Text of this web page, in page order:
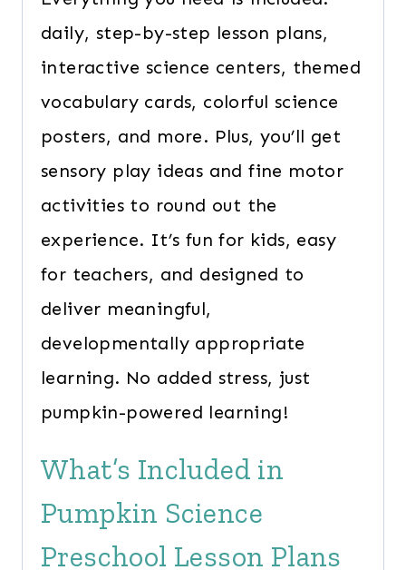
daily, step-by-step lesson plans,
interactive science centers, themed
vocabulary cards, colorful science
posters, and more. Plus, you’ll get
sensory play ideas and fine motor
activities to round out the
experience. It’s fun for kids, easy
for teachers, and designed to
deliver meaningful,
developmentally appropriate
learning. No added stress, just
pumpkin-powered learning!
What’s Included in
Pumpkin Science
Preschool Lesson Plans